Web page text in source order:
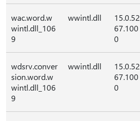
wac.word.w
wintl.dll_106
9
wwintl.dll
15.0.52
67.100
0
wdsrv.conver
sion.word.w
wintl.dll_106
9
wwintl.dll
15.0.52
67.100
0